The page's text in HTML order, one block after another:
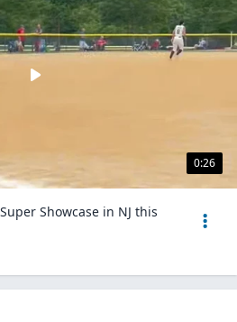
0:26
Showcase in NJ this